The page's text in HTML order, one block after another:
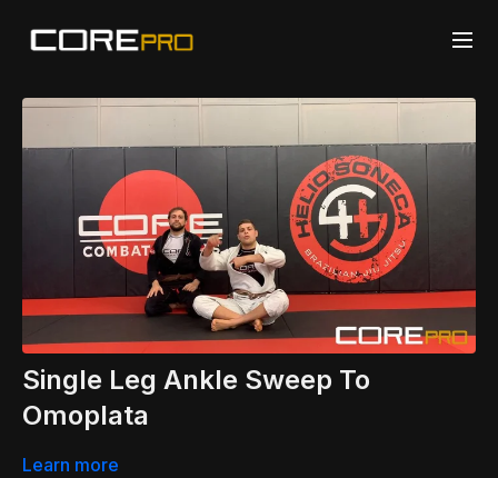
Single Leg Ankle Sweep To
Omoplata
Learn more